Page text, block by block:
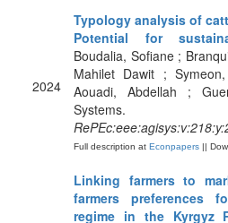
2024
Typology analysis of
Potential for
Boudalia, Sofiane ;
Mahilet Dawit ;
Aouadi, Abdellah ;
Systems.
Full description at Econpapers ||
Linking farmers to
farmers preferences
regime in the Kyrgyz